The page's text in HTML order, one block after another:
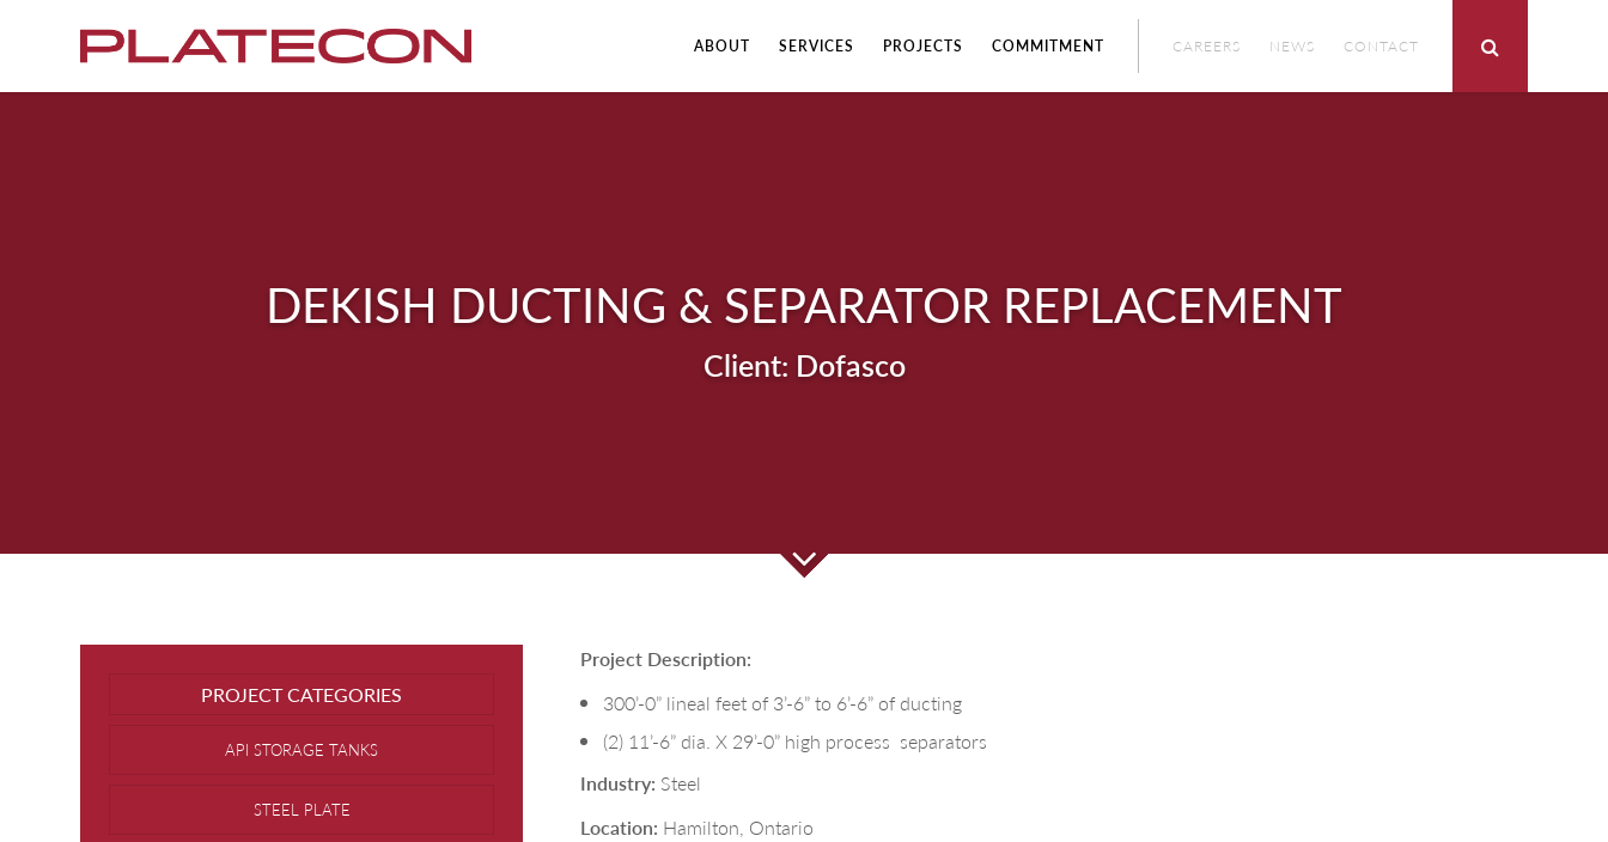
ABOUT SERVICES PROJECTS COMMITMENT CAREERS NEWS CONTACT
DEKISH DUCTING & SEPARATOR REPLACEMENT
Dofasco
Project Description:
300’-0” lineal feet of 3’-6” to 6’-6” of ducting
(2) 11’-6” dia. X 29’-0” high process separators
Industry: Steel
Location: Hamilton, Ontario
PROJECT CATEGORIES
API STORAGE TANKS
STEEL PLATE